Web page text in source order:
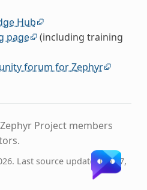
Hub
page (including training
forum for Zephyr
Project members
Last source update: Jan 27,